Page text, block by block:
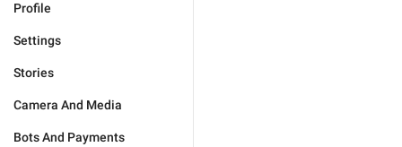
Profile
Settings
Stories
Camera And Media
Bots And Payments